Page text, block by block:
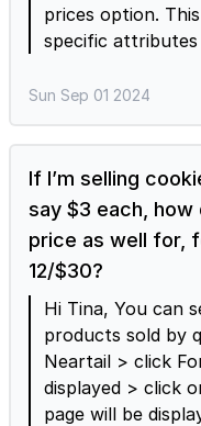
prices option.
specific
images etc. You
options are not
Sun Sep 01 2024
If I’m selling
say $3 each,
price as well for,
12/$30?
Hi Tina, You can
products sold by
Neartail > click
displayed > click
page will be